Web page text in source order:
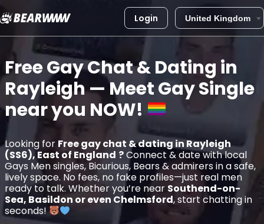
Skip
content
Login
Free Gay Chat & Dating in
Rayleigh— Meet Gay Single
near you NOW!
Looking for Free gay chat & dating in Rayleigh
(SS6), East of England ?Connect & date with local
Gays Men singles, Bicurious, Bears & admirers in a safe,
lively space. No fees, no fake profiles—just real men
ready to talk. Whether you’re near Southend-on-
Sea, Basildon or even Chelmsford, start chatting in
seconds!